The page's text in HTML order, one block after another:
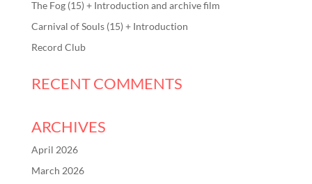
The Fog (15) + Introduction and archive film
Carnival of Souls (15) + Introduction
Record Club
RECENT COMMENTS
ARCHIVES
April 2026
March 2026